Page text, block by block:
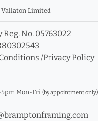
Limited
Reg. No. 05763022
/Privacy Policy
Mon-Fri (by appointment only)